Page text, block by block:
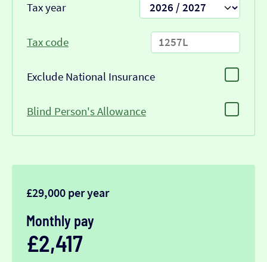
Tax year
Tax code
Exclude National Insurance
Blind Person's Allowance
£29,000 per year
Monthly pay
£2,417